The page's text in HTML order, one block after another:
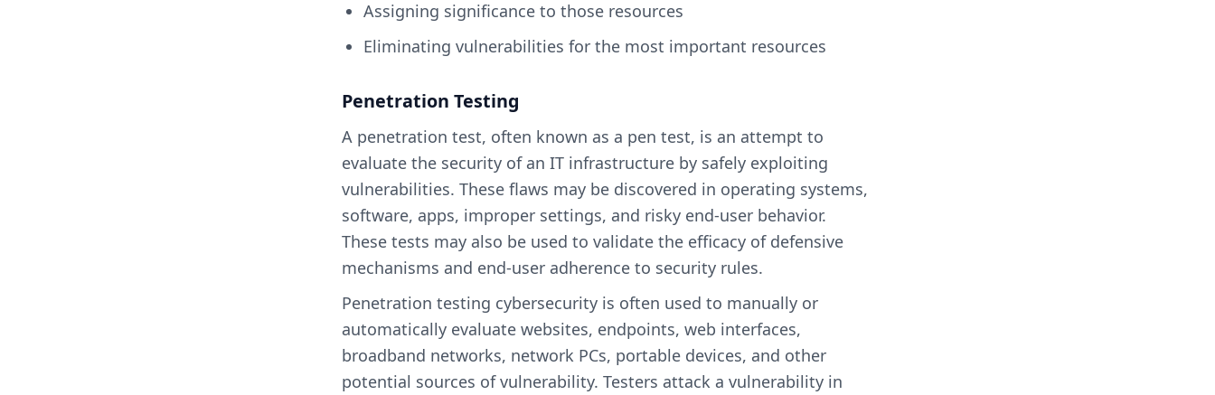
Assigning significance to those resources
Eliminating vulnerabilities for the most important resources
Penetration Testing
A penetration test, often known as a pen test, is an attempt to
evaluate the security of an IT infrastructure by safely exploiting
vulnerabilities. These flaws may be discovered in operating systems,
software, apps, improper settings, and risky end-user behavior.
These tests may also be used to validate the efficacy of defensive
mechanisms and end-user adherence to security rules.
Penetration testing cybersecurity is often used to manually or
automatically evaluate websites, endpoints, web interfaces,
broadband networks, network PCs, portable devices, and other
potential sources of vulnerability. Testers attack a vulnerability in